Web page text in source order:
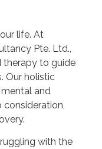
life. At
Pte. Ltd.,
therapy to guide
Our holistic
and
consideration,
with the